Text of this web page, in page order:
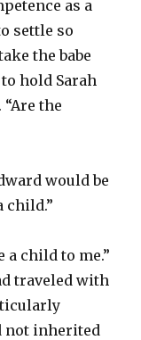
as a
settle so
the babe
hold Sarah
the
would be
child.”
a child to me.”
traveled with
not inherited